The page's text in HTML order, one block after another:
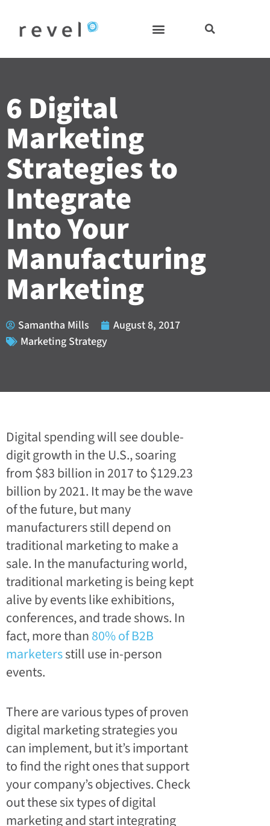
content
6 Digital
Marketing
Strategies to
Integrate
Into Your
Manufacturing
Marketing
Samantha Mills
August 8, 2017
Marketing Strategy
Digital spending will see double-
digit growthin the U.S., soaring
from $83 billion in 2017 to $129.23
billion by 2021. It may be the wave
of the future, but many
manufacturers still depend on
traditional marketing to make a
sale. In the manufacturing world,
traditional marketing is being kept
alive by events like exhibitions,
conferences, and trade shows. In
fact, more than80% of B2B
marketersstill use in-person
events.
There are various types of proven
digital marketing strategies you
can implement, but it’s important
to find the right ones that support
your company’s objectives. Check
out these six types of digital
marketing and start integrating